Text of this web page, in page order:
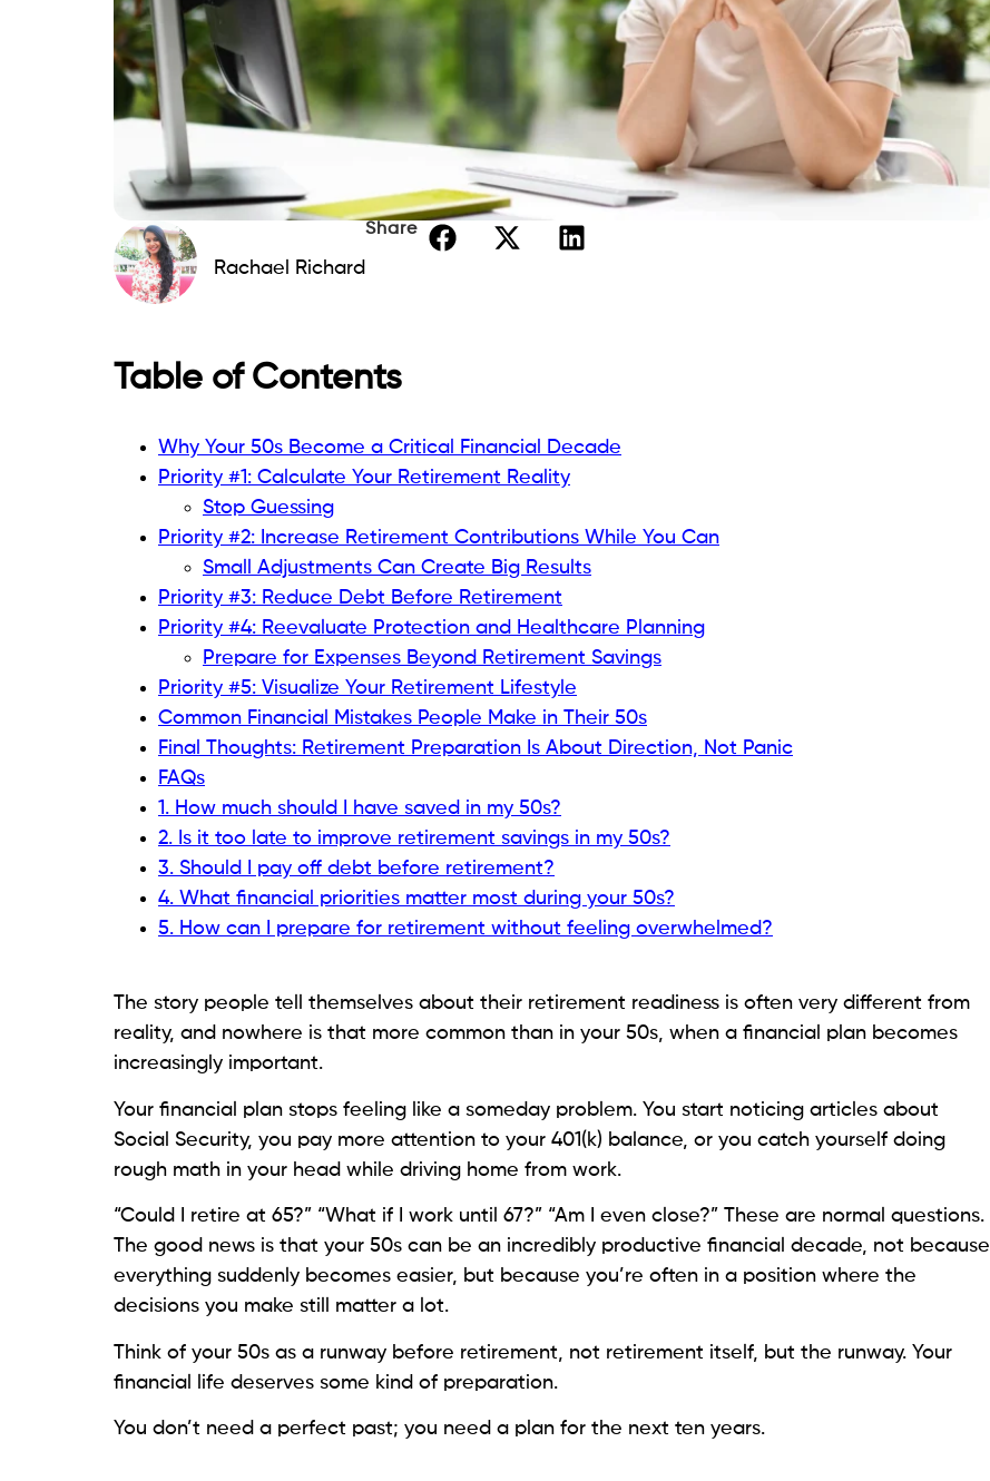
Rachael Richard
Share
Table of Contents
Why Your 50s Become a Critical Financial Decade
Priority #1: Calculate Your Retirement Reality
Stop Guessing
Priority #2: Increase Retirement Contributions While You Can
Small Adjustments Can Create Big Results
Priority #3: Reduce Debt Before Retirement
Priority #4: Reevaluate Protection and Healthcare Planning
Prepare for Expenses Beyond Retirement Savings
Priority #5: Visualize Your Retirement Lifestyle
Common Financial Mistakes People Make in Their 50s
Final Thoughts: Retirement Preparation Is About Direction, Not Panic
FAQs
1. How much should I have saved in my 50s?
2. Is it too late to improve retirement savings in my 50s?
3. Should I pay off debt before retirement?
4. What financial priorities matter most during your 50s?
5. How can I prepare for retirement without feeling overwhelmed?
The story people tell themselves about their retirement readiness is often very different from
reality, and nowhere is that more common than in your 50s, when a financial plan becomes
increasingly important.
Your financial plan stops feeling like a someday problem. You start noticing articles about
Social Security, you pay more attention to your 401(k) balance, or you catch yourself doing
rough math in your head while driving home from work.
“Could I retire at 65?” “What if I work until 67?” “Am I even close?” These are normal questions.
The good news is that your 50s can be an incredibly productive financial decade, not because
everything suddenly becomes easier, but because you’re often in a position where the
decisions you make still matter a lot.
Think of your 50s as a runway before retirement, not retirement itself, but the runway. Your
financial life deserves some kind of preparation.
You don’t need a perfect past; you need a plan for the next ten years.